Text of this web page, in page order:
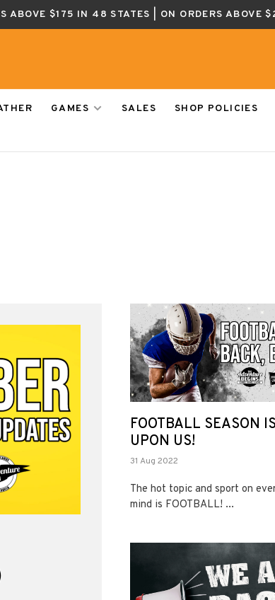
ABOVE $175 IN 48 STATES | ON ORDERS
GAMES SALES SHOP POLICIES
FOOTBALL SEASON IS
UPON US!
31 Aug 2022
The hot topic and sport on
mind is FOOTBALL! ...